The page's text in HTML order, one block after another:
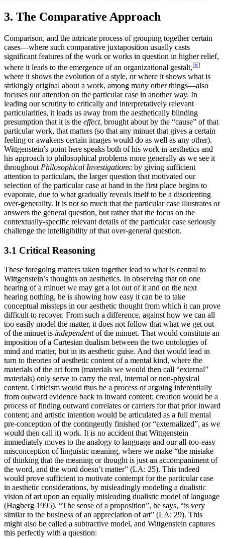
3. The Comparative Approach
Comparison, and the intricate process of grouping together certain
cases—where such comparative juxtaposition usually casts
significant features of the work or works in question in higher relief,
where it leads to the emergence of an organizational gestalt,[6]
where it shows the evolution of a style, or where it shows what is
strikingly original about a work, among many other things—also
focuses our attention on the particular case in another way. In
leading our scrutiny to critically and interpretatively relevant
particularities, it leads us away from the aesthetically blinding
presumption that it is the effect, brought about by the “cause” of that
particular work, that matters (so that any minuet that gives a certain
feeling or awakens certain images would do as well as any other).
Wittgenstein’s point here speaks both of his work in aesthetics and
his approach to philosophical problems more generally as we see it
throughout Philosophical Investigations: by giving sufficient
attention to particulars, the larger question that motivated our
selection of the particular case at hand in the first place begins to
evaporate, due to what gradually reveals itself to be a disorienting
over-generality. It is not so much that the particular case illustrates or
answers the general question, but rather that the focus on the
contextually-specific relevant details of the particular case seriously
challenge the intelligibility of that over-general question.
3.1 Critical Reasoning
These foregoing matters taken together lead to what is central to
Wittgenstein’s thoughts on aesthetics. In observing that on one
hearing of a minuet we may get a lot out of it and on the next
hearing nothing, he is showing how easy it can be to take
conceptual missteps in our aesthetic thought from which it can prove
difficult to recover. From such a difference, against how we can all
too easily model the matter, it does not follow that what we get out
of the minuet is independentof the minuet. That would constitute an
imposition of a Cartesian dualism between the two ontologies of
mind and matter, but in its aesthetic guise. And that would lead in
turn to theories of aesthetic content of a mental kind, where the
materials of the art form (materials we would then call “external”
materials) only serve to carry the real, internal or non-physical
content. Criticism would thus be a process of arguing inferentially
from outward evidence back to inward content; creation would be a
process of finding outward correlates or carriers for that prior inward
content; and artistic intention would be articulated as a full mental
pre-conception of the contingently finished (or “externalized”, as we
would then call it) work. It is no accident that Wittgenstein
immediately moves to the analogy to language and our all-too-easy
misconception of linguistic meaning, where we make “the mistake
of thinking that the meaning or thought is just an accompaniment of
the word, and the word doesn’t matter” (LA: 25). This indeed
would prove sufficient to motivate contempt for the particular case
in aesthetic considerations, by misleadingly modeling a dualistic
vision of art upon an equally misleading dualistic model of language
(Hagberg 1995). “The sense of a proposition”, he says, “is very
similar to the business of an appreciation of art” (LA: 29). This
might also be called a subtractive model, and Wittgenstein captures
this perfectly with a question: